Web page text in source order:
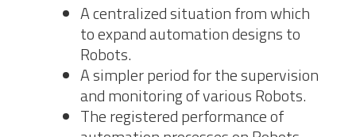
A centralized situation from which
to expand automation designs to
Robots.
A simpler period for the supervision
and monitoring of various Robots.
The registered performance of